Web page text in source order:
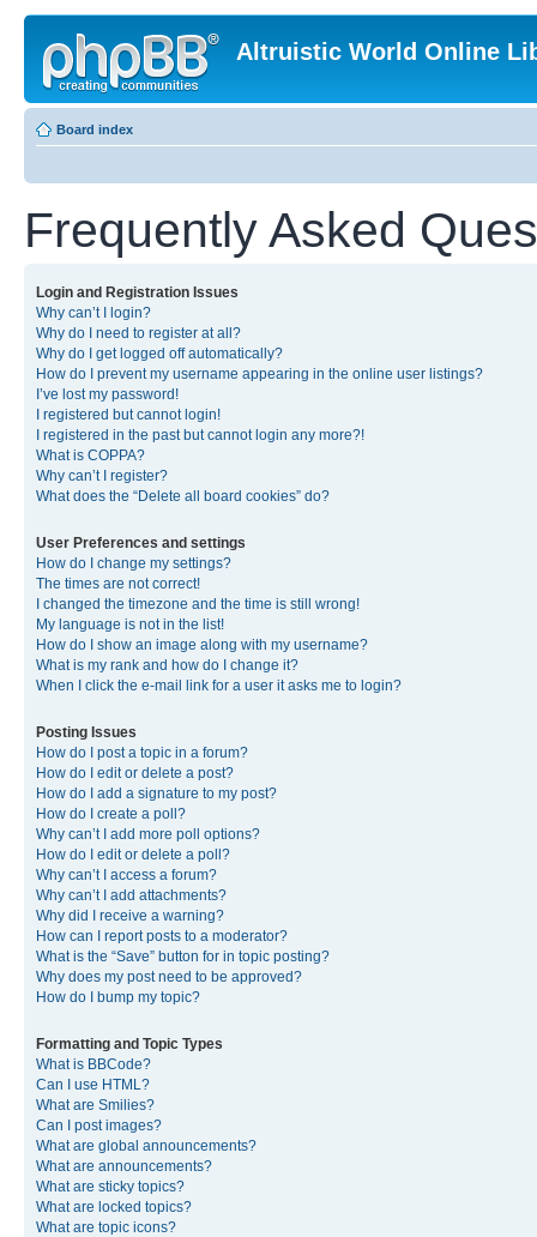
Altruistic World Online
Board index
Frequently Asked
Login and Registration Issues
Why can’t I login?
Why do I need to register at all?
Why do I get logged off automatically?
How do I prevent my username appearing in the online user listings?
I’ve lost my password!
I registered but cannot login!
I registered in the past but cannot login any more?!
What is COPPA?
Why can’t I register?
What does the “Delete all board cookies” do?
User Preferences and settings
How do I change my settings?
The times are not correct!
I changed the timezone and the time is still wrong!
My language is not in the list!
How do I show an image along with my username?
What is my rank and how do I change it?
When I click the e-mail link for a user it asks me to login?
Posting Issues
How do I post a topic in a forum?
How do I edit or delete a post?
How do I add a signature to my post?
How do I create a poll?
Why can’t I add more poll options?
How do I edit or delete a poll?
Why can’t I access a forum?
Why can’t I add attachments?
Why did I receive a warning?
How can I report posts to a moderator?
What is the “Save” button for in topic posting?
Why does my post need to be approved?
How do I bump my topic?
Formatting and Topic Types
What is BBCode?
Can I use HTML?
What are Smilies?
Can I post images?
What are global announcements?
What are announcements?
What are sticky topics?
What are locked topics?
What are topic icons?